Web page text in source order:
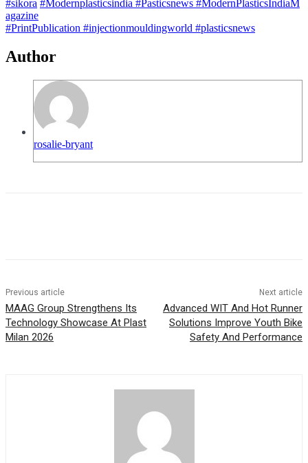
#sikora #Modernplasticsindia #Pasticsnews #ModernPlasticsIndiaM
agazine
#PrintPublication #injectionmouldingworld #plasticsnews
Author
rosalie-bryant
Previous article
MAAG Group Strengthens Its
Technology Showcase At Plast
Milan 2026
Next article
Advanced WIT And Hot Runner
Solutions Improve Youth Bike
Safety And Performance